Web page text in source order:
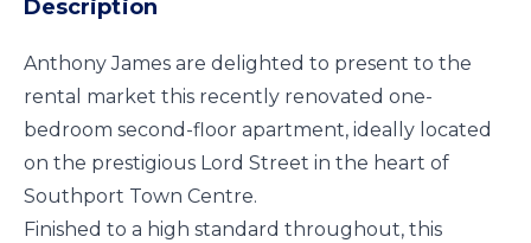
Description
Anthony James are delighted to present to the
rental market this recently renovated one-
bedroom second-floor apartment, ideally located
on the prestigious Lord Street in the heart of
Southport Town Centre.
Finished to a high standard throughout, this